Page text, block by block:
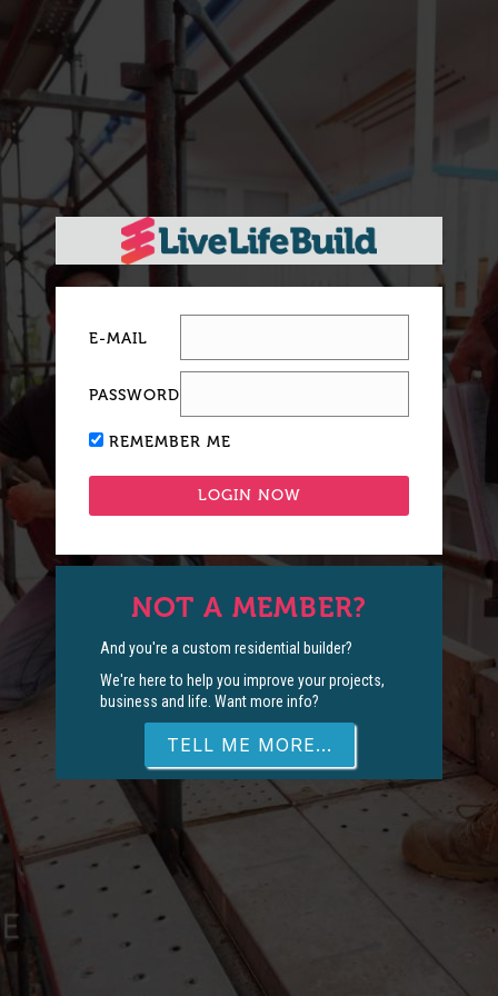
E-MAIL
PASSWORD
REMEMBER ME
NOT A MEMBER?
And you're a custom residential builder?
We're here to help you improve your projects,
business and life. Want more info?
TELL ME MORE...